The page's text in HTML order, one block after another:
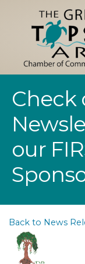
Check
our
Back to News